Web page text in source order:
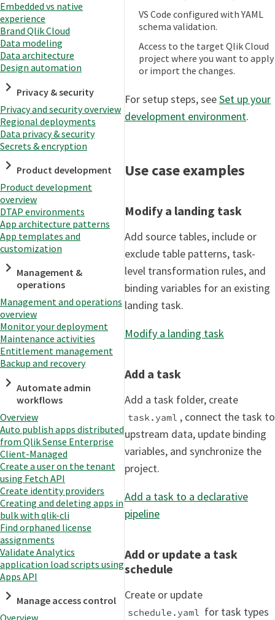
Embedded vs native
experience
Brand Qlik Cloud
Data modeling
Data architecture
Design automation
Privacy & security
Privacy and security overview
Regional deployments
Data privacy & security
Secrets & encryption
Product development
Product development
overview
DTAP environments
App architecture patterns
App templates and
customization
Management &
operations
Management and operations
overview
Monitor your deployment
Maintenance activities
Entitlement management
Backup and recovery
Automate admin
workflows
Overview
Auto publish apps distributed
from Qlik Sense Enterprise
Client-Managed
Create a user on the tenant
using Fetch API
Create identity providers
Creating and deleting apps in
bulk with qlik-cli
Find orphaned license
assignments
Validate Analytics
application load scripts using
Apps API
Manage access control
VS Code configured with YAML
schema validation.
Access to the target Qlik Cloud
project where you want to apply
or import the changes.
For setup steps, seeSet up your
development environment.
Use case examples
Modify a landing task
Add source tables, include or
exclude table patterns, task-
level transformation rules, and
binding variables for an existing
landing task.
Modify a landing task
Add a task
Add a task folder, create
task.yaml , connect the task to
upstream data, update binding
variables, and synchronize the
project.
Add a task to a declarative
pipeline
Add or update a task
schedule
Create or update
schedule.yaml for task types